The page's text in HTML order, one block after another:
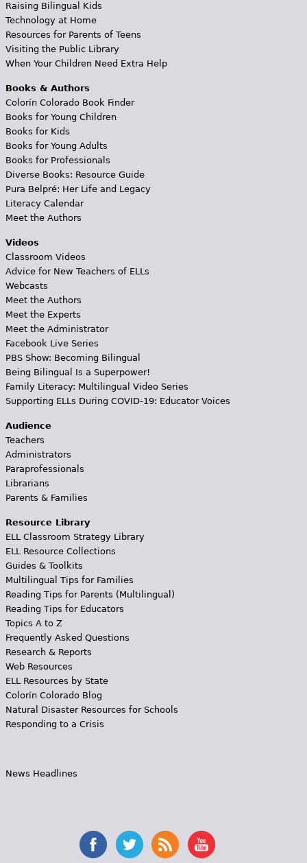
Raising Bilingual Kids
Technology at Home
Resources for Parents of Teens
Visiting the Public Library
When Your Children Need Extra Help
Books & Authors
Colorín Colorado Book Finder
Books for Young Children
Books for Kids
Books for Young Adults
Books for Professionals
Diverse Books: Resource Guide
Pura Belpré: Her Life and Legacy
Literacy Calendar
Meet the Authors
Videos
Classroom Videos
Advice for New Teachers of ELLs
Webcasts
Meet the Authors
Meet the Experts
Meet the Administrator
Facebook Live Series
PBS Show: Becoming Bilingual
Being Bilingual Is a Superpower!
Family Literacy: Multilingual Video Series
Supporting ELLs During COVID-19: Educator Voices
Audience
Teachers
Administrators
Paraprofessionals
Librarians
Parents & Families
Resource Library
ELL Classroom Strategy Library
ELL Resource Collections
Guides & Toolkits
Multilingual Tips for Families
Reading Tips for Parents (Multilingual)
Reading Tips for Educators
Topics A to Z
Frequently Asked Questions
Research & Reports
Web Resources
ELL Resources by State
Colorín Colorado Blog
Natural Disaster Resources for Schools
Responding to a Crisis
News Headlines